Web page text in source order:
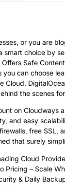
or you are
smart choice by
Safe
you can choose
Cloud,
the scenes
on Cloudways
and easy
free SSL,
that surely
Cloud
Pricing – Scale
& Daily